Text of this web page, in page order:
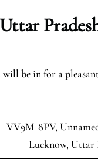
be in for a
VV9M+8PV,
Lucknow, Uttar